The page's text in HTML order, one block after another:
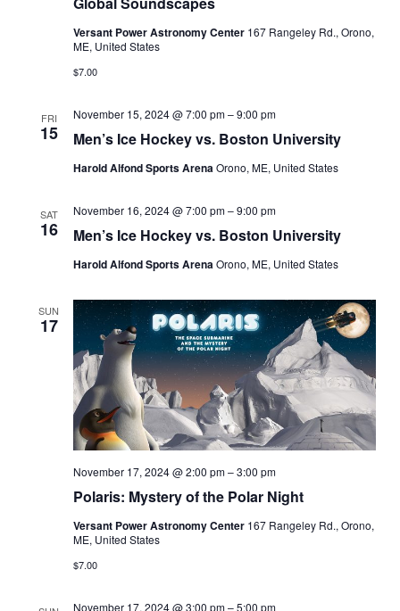
Versant Power Astronomy Center 167 Rangeley Rd., Orono,
ME, United States
$7.00
FRI
15 Men’s Ice Hockey vs. Boston University
November 15, 2024 @ 7:00 pm–9:00 pm
Harold Alfond Sports ArenaOrono, ME, United States
SAT
16 Men’s Ice Hockey vs. Boston University
November 16, 2024 @ 7:00 pm–9:00 pm
Harold Alfond Sports ArenaOrono, ME, United States
SUN
17
Polaris: Mystery of the Polar Night
November 17, 2024 @ 2:00 pm–3:00 pm
Versant Power Astronomy Center 167 Rangeley Rd., Orono,
ME, United States
$7.00
November 17, 2024 @ 3:00 pm–5:00 pm